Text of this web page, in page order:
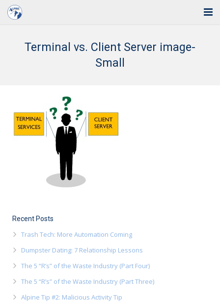
Training
Terminal vs. Client Server image-
Small
Recent Posts
Trash Tech: More Automation Coming
Dumpster Dating: 7 Relationship Lessons
The 5 “R’s” of the Waste Industry (Part Four)
The 5 “R’s” of the Waste Industry (Part Three)
Alpine Tip #2: Malicious Activity Tip